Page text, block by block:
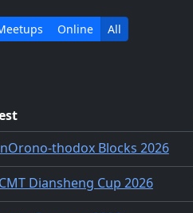
Online All
thodox Blocks 2026
Diansheng Cup 2026